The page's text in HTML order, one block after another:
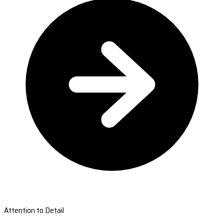
Attention to Detail